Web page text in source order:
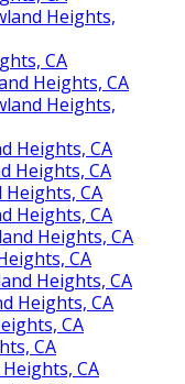
Heights,
CA
Heights, CA
Heights,
Heights, CA
Heights, CA
CA
Heights, CA
Heights, CA
CA
Heights, CA
Heights, CA
CA
CA
CA